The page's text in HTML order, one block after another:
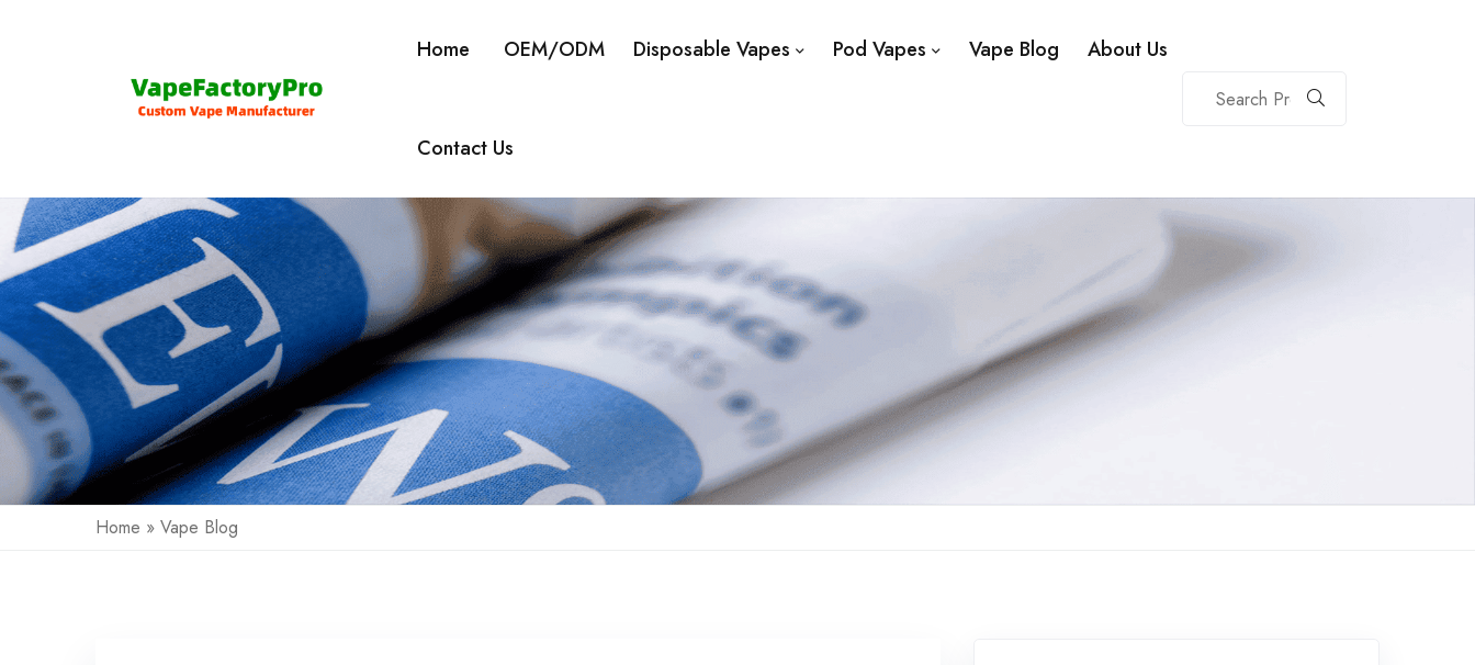
Home OEM/ODM Disposable Vapes Pod Vapes Vape Blog About Us
Contact Us
Home » Vape Blog